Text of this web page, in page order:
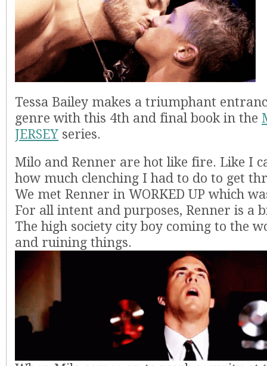
Tessa Bailey makes a triumphant
genre with this 4th and final book in the
JERSEY series.
Milo and Renner are hot like fire. Like I
how much clenching I had to do to get
We met Renner in WORKED UP which
For all intent and purposes, Renner is a
The high society city boy coming to the
and ruining things.